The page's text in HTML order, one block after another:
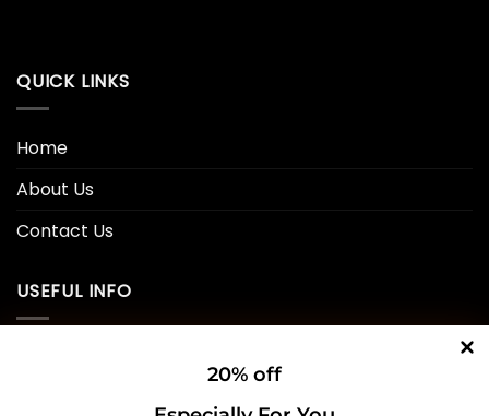
QUICK LINKS
Home
About Us
Contact Us
USEFUL INFO
20% off